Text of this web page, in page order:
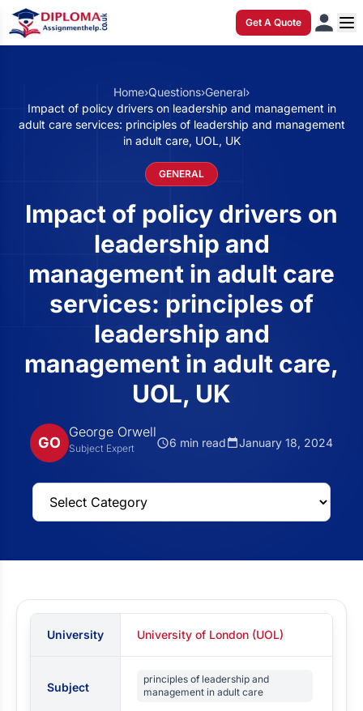
Get A Quote
Home›Questions›General›
Impact of policy drivers on leadership and management in
adult care services: principles of leadership and management
in adult care, UOL, UK
GENERAL
Impact of policy drivers on
leadership and
management in adult care
services: principles of
leadership and
management in adult care,
UOL, UK
GO
George Orwell
Subject Expert 6 min read January 18, 2024
University University of London (UOL)
Subject
principles of leadership and
management in adult care